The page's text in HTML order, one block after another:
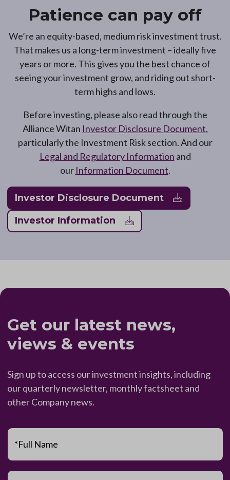
Patience can pay off
We’re an equity-based, medium risk investment trust.
That makes us a long-term investment – ideally five
years or more. This gives you the best chance of
seeing your investment grow, and riding out short-
term highs and lows.
Before investing, please also read through the
Alliance Witan Investor Disclosure Document,
particularly the Investment Risk section. And our
Legal and Regulatory Information and
our Information Document.
Investor Disclosure Document
Investor Information
Get our latest news,
views & events
Sign up to access our investment insights, including
our quarterly newsletter, monthly factsheet and
other Company news.
*Full Name